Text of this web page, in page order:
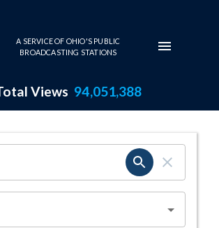
A SERVICE OF OHIO'S PUBLIC
BROADCASTING STATIONS
Views 94,051,388
Page
SEARCH